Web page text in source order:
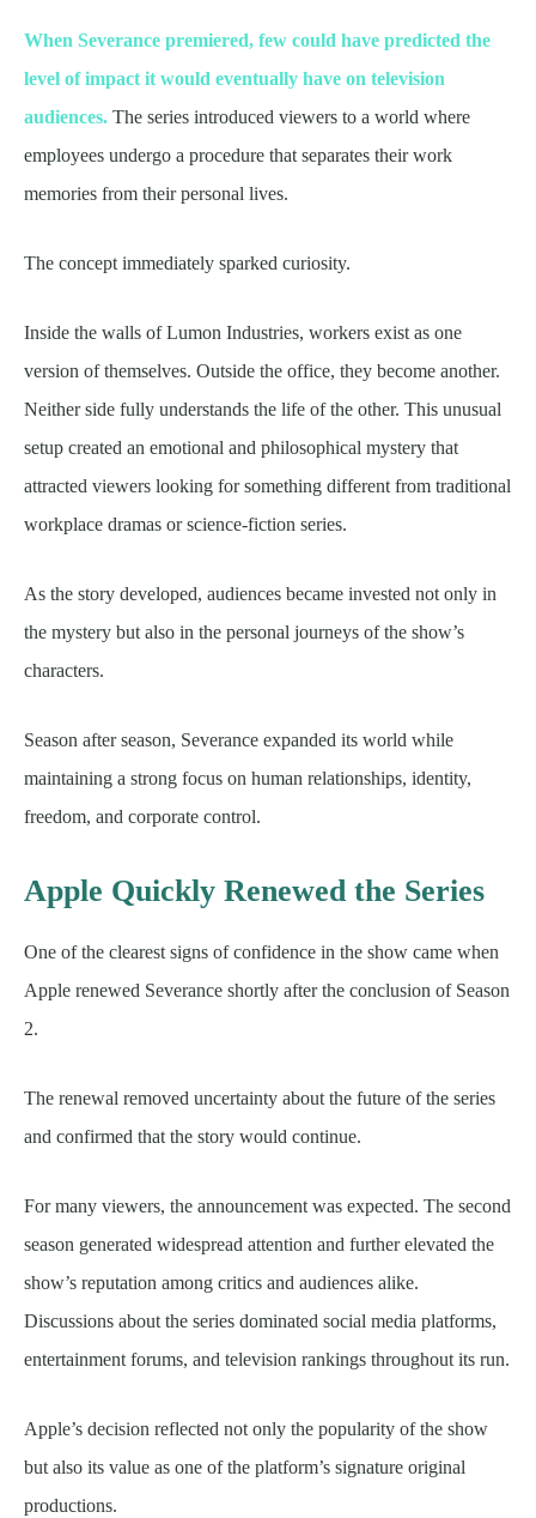
When Severance premiered, few could have predicted the
level of impact it would eventually have on television
audiences. The series introduced viewers to a world where
employees undergo a procedure that separates their work
memories from their personal lives.
The concept immediately sparked curiosity.
Inside the walls of Lumon Industries, workers exist as one
version of themselves. Outside the office, they become another.
Neither side fully understands the life of the other. This unusual
setup created an emotional and philosophical mystery that
attracted viewers looking for something different from traditional
workplace dramas or science-fiction series.
As the story developed, audiences became invested not only in
the mystery but also in the personal journeys of the show’s
characters.
Season after season, Severance expanded its world while
maintaining a strong focus on human relationships, identity,
freedom, and corporate control.
Apple Quickly Renewed the Series
One of the clearest signs of confidence in the show came when
Apple renewed Severance shortly after the conclusion of Season
2.
The renewal removed uncertainty about the future of the series
and confirmed that the story would continue.
For many viewers, the announcement was expected. The second
season generated widespread attention and further elevated the
show’s reputation among critics and audiences alike.
Discussions about the series dominated social media platforms,
entertainment forums, and television rankings throughout its run.
Apple’s decision reflected not only the popularity of the show
but also its value as one of the platform’s signature original
productions.